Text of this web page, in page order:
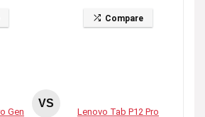
Compare
Gen
VS
Lenovo Tab P12 Pro